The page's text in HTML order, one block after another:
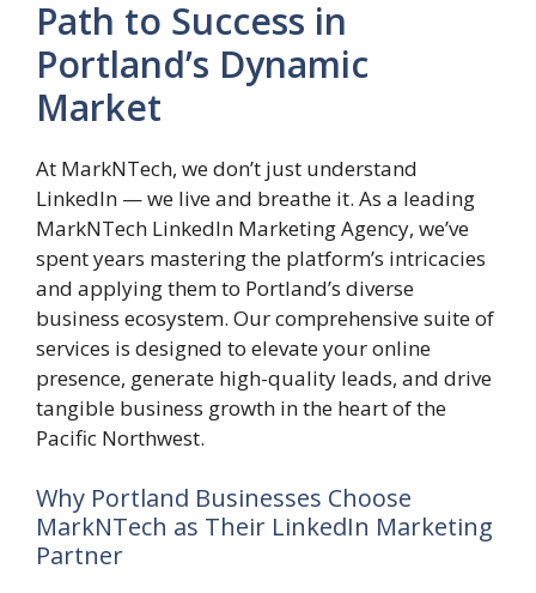
Path to Success in
Portland’s Dynamic
Market
At MarkNTech, we don’t just understand
LinkedIn — we live and breathe it. As a leading
MarkNTech LinkedIn Marketing Agency, we’ve
spent years mastering the platform’s intricacies
and applying them to Portland’s diverse
business ecosystem. Our comprehensive suite of
services is designed to elevate your online
presence, generate high-quality leads, and drive
tangible business growth in the heart of the
Pacific Northwest.
Why Portland Businesses Choose
MarkNTech as Their LinkedIn Marketing
Partner